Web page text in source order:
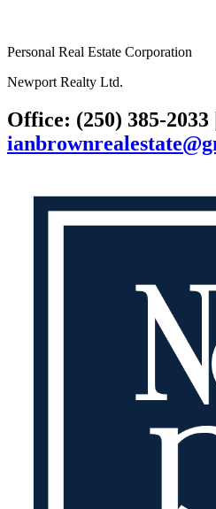
Personal Real Estate Corporation
Newport Realty Ltd.
Office: (250) 385-2033